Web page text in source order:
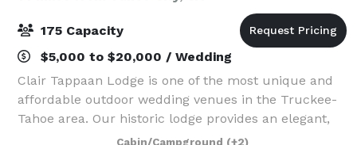
175 Capacity
$5,000 to $20,000 / Wedding
Clair Tappaan Lodge is one of the most unique and
affordable outdoor wedding venues in the Truckee-
Tahoe area. Our historic lodge provides an elegant,
wilderness setting on the Sierra Crest. With reception
Cabin/Campground (+2)